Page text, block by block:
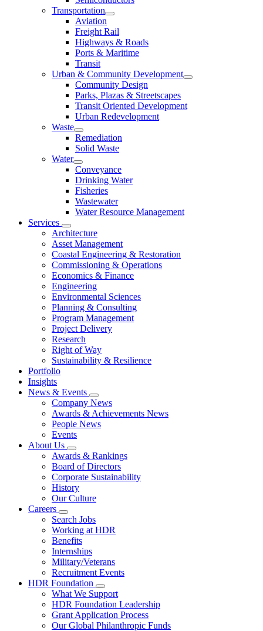
Transportation
Aviation
Freight Rail
Highways & Roads
Ports & Maritime
Transit
Urban & Community Development
Community Design
Parks, Plazas & Streetscapes
Transit Oriented Development
Urban Redevelopment
Waste
Remediation
Solid Waste
Water
Conveyance
Drinking Water
Fisheries
Wastewater
Water Resource Management
Services
Architecture
Asset Management
Coastal Engineering & Restoration
Commissioning & Operations
Economics & Finance
Engineering
Environmental Sciences
Planning & Consulting
Program Management
Project Delivery
Research
Right of Way
Sustainability & Resilience
Portfolio
Insights
News & Events
Company News
Awards & Achievements News
People News
Events
About Us
Awards & Rankings
Board of Directors
Corporate Sustainability
History
Our Culture
Careers
Search Jobs
Working at HDR
Benefits
Internships
Military/Veterans
Recruitment Events
HDR Foundation
What We Support
HDR Foundation Leadership
Grant Application Process
Our Global Philanthropic Funds